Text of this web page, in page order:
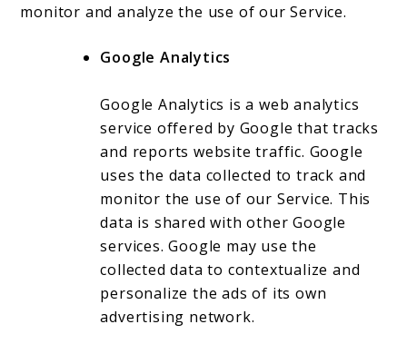
monitor and analyze the use of our Service.
Google Analytics
Google Analytics is a web analytics
service offered by Google that tracks
and reports website traffic. Google
uses the data collected to track and
monitor the use of our Service. This
data is shared with other Google
services. Google may use the
collected data to contextualize and
personalize the ads of its own
advertising network.